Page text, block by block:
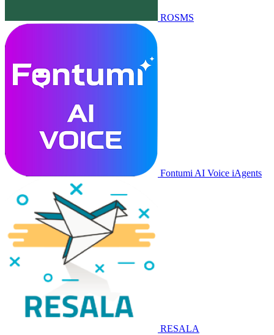
ROSMS
Fontumi AI Voice iAgents
RESALA